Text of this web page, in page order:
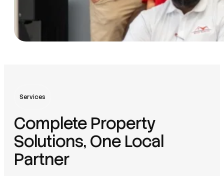
Services
Complete Property
Solutions, One Local
Partner